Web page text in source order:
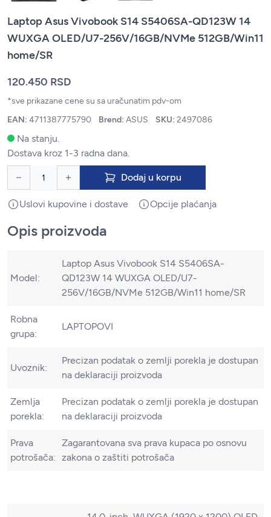
Laptop Asus Vivobook S14 S5406SA-QD123W 14
WUXGA OLED/U7-256V/16GB/NVMe 512GB/Win11
home/SR
120.450 RSD
*sve prikazane cene su sa uračunatim pdv-om
EAN: 4711387775790 Brend: ASUS SKU: 2497086
Na stanju.
Dostava kroz 1-3 radna dana.
Dodaj u korpu
Uslovi kupovine i dostave Opcije plaćanja
Opis proizvoda
Model:
Laptop Asus Vivobook S14 S5406SA-
QD123W 14 WUXGA OLED/U7-
256V/16GB/NVMe 512GB/Win11 home/SR
Robna
grupa:
LAPTOPOVI
Uvoznik:
Precizan podatak o zemlji porekla je dostupan
na deklaraciji proizvoda
Zemlja
porekla:
Precizan podatak o zemlji porekla je dostupan
na deklaraciji proizvoda
Prava
potrošača:
Zagarantovana sva prava kupaca po osnovu
zakona o zaštiti potrošača